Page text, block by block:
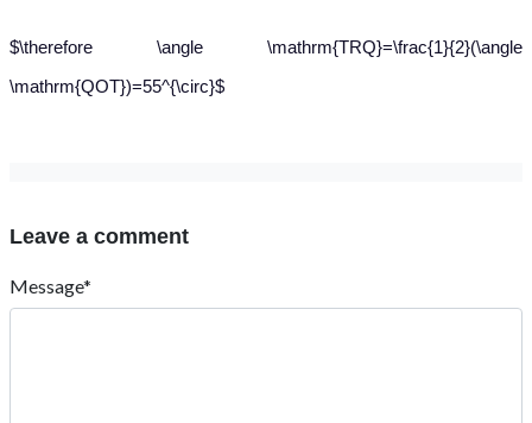
$\therefore \angle \mathrm{TRQ}=\frac{1}{2}(\angle
\mathrm{QOT})=55^{\circ}$
Leave a comment
Message*